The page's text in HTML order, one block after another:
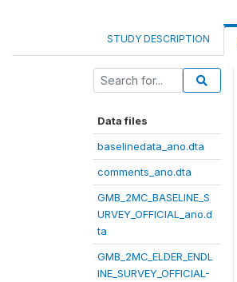
STUDY DESCRIPTION
Data files
baselinedata_ano.dta
comments_ano.dta
GMB_2MC_BASELINE_S
URVEY_OFFICIAL_ano.d
ta
GMB_2MC_ELDER_ENDL
INE_SURVEY_OFFICIAL-